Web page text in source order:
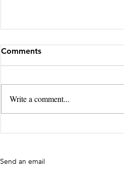
Comments
Write a comment...
Send an email